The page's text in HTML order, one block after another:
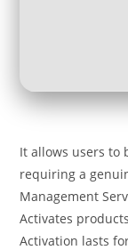
It allows users to
requiring a
Management
Activates
Activation lasts